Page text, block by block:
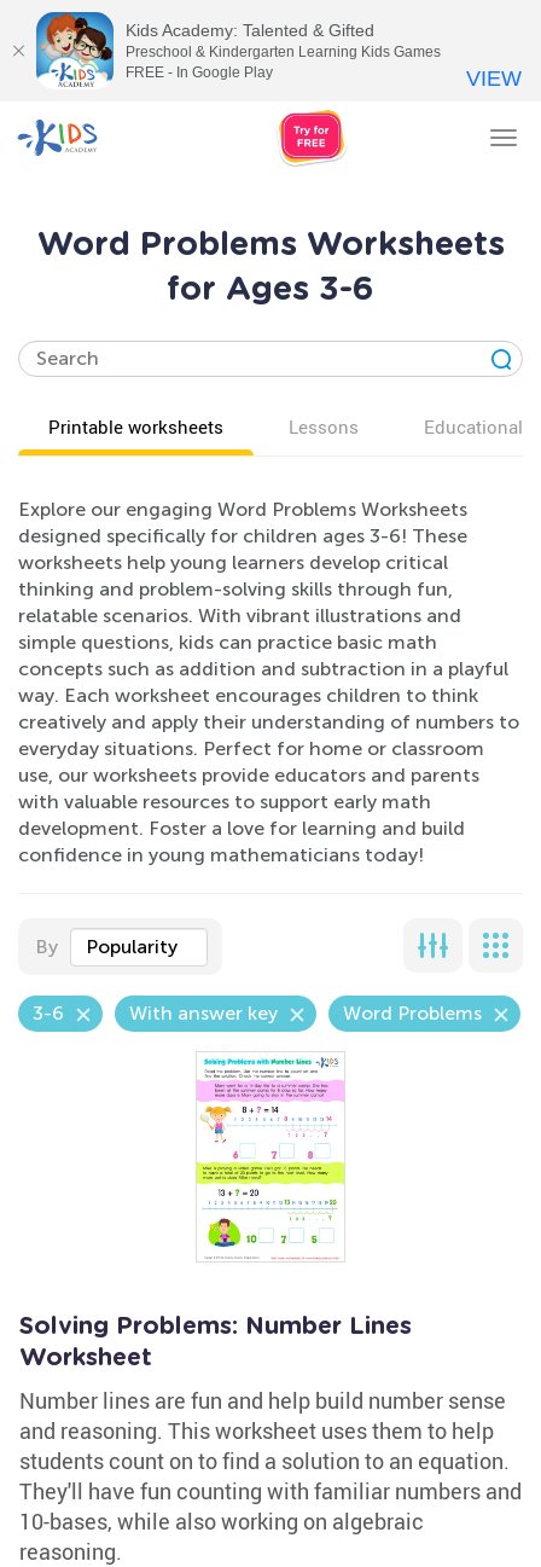
Word Problems Worksheets
for Ages 3-6
Printable worksheets Lessons Educational
Explore our engaging Word Problems Worksheets
designed specifically for children ages 3-6! These
worksheets help young learners develop critical
thinking and problem-solving skills through fun,
relatable scenarios. With vibrant illustrations and
simple questions, kids can practice basic math
concepts such as addition and subtraction in a playful
way. Each worksheet encourages children to think
creatively and apply their understanding of numbers to
everyday situations. Perfect for home or classroom
use, our worksheets provide educators and parents
with valuable resources to support early math
development. Foster a love for learning and build
confidence in young mathematicians today!
By Popularity
3-6 With answer key Word Problems
Solving Problems: Number Lines
Worksheet
Number lines are fun and help build number sense
and reasoning. This worksheet uses them to help
students count on to find a solution to an equation.
They'll have fun counting with familiar numbers and
10-bases, while also working on algebraic
reasoning.
Kids Academy: Talented & Gifted
Preschool & Kindergarten Learning Kids Games
FREE - In Google Play
VIEW